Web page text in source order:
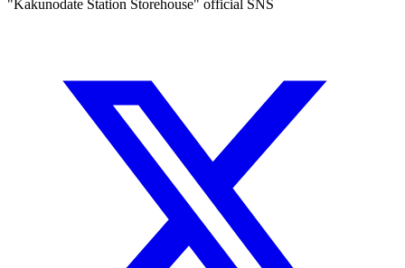
"Kakunodate Station Storehouse" official SNS